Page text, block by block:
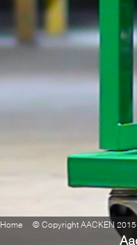
Home © Copyright AACKEN